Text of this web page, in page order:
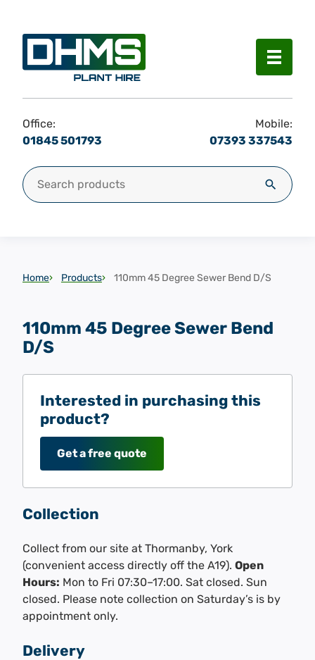
Menu
Office:
01845 501793
Mobile:
07393 337543
Search for: Search
Home Products 110mm 45 Degree Sewer Bend D/S
110mm 45 Degree Sewer Bend
D/S
Interested in purchasing this
product?
Get a free quote
Collection
Collect from our site at Thormanby, York
(convenient access directly off the A19). Open
Hours: Mon to Fri 07:30–17:00. Sat closed. Sun
closed. Please note collection on Saturday’s is by
appointment only.
Delivery